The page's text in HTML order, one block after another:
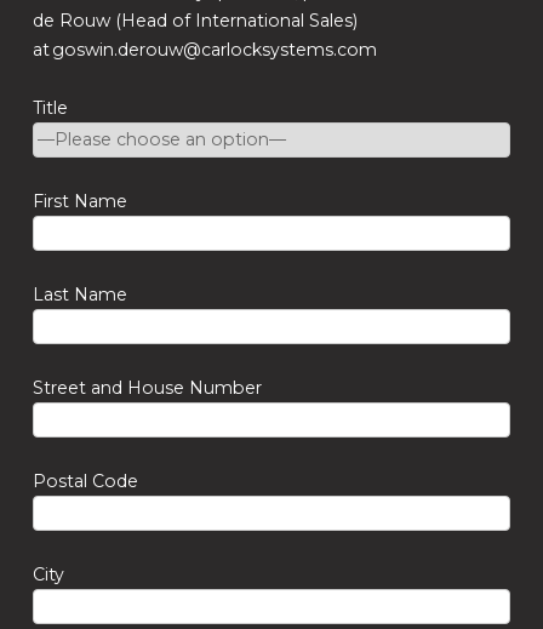
de Rouw (Head of International Sales)
at goswin.derouw@carlocksystems.com
Title
First Name
Last Name
Street and House Number
Postal Code
City